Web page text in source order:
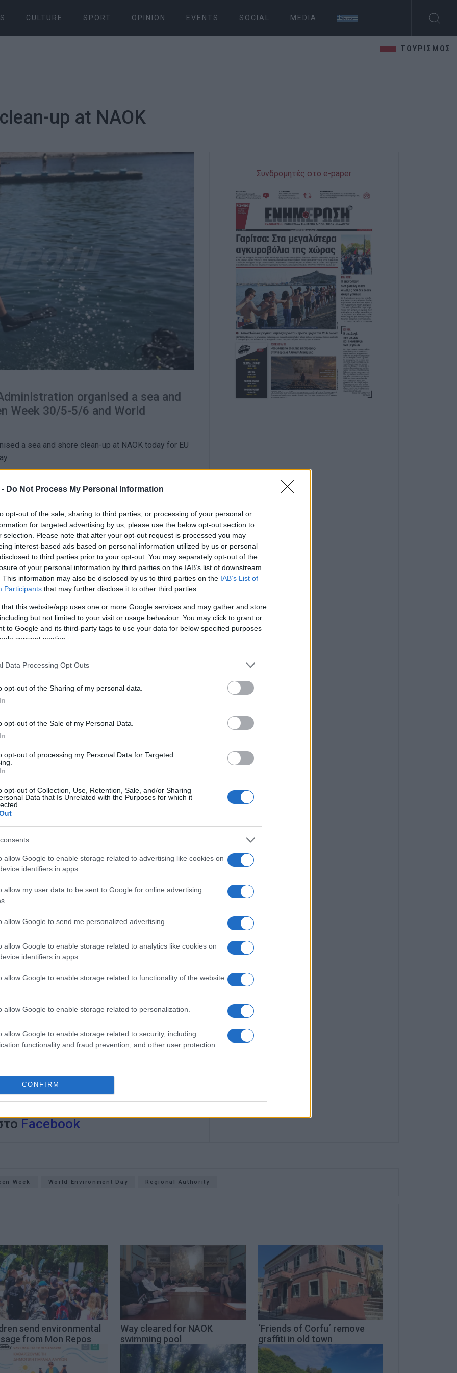
Do Not Process My Personal Information
opt-out of the sale, sharing to third parties, or processing of your personal or
for targeted advertising by us, please use the below opt-out section to
selection. Please note that after your opt-out request is processed you may
interest-based ads based on personal information utilized by us or personal
to third parties prior to your opt-out. You may separately opt-out of the
of your personal information by third parties on the IAB’s list of downstream
This information may also be disclosed by us to third parties on the IAB’s List of
Participants that may further disclose it to other third parties.
that this website/app uses one or more Google services and may gather and store
but not limited to your visit or usage behaviour. You may click to grant or
to Google and its third-party tags to use your data for below specified purposes
consent section.
Data Processing Opt Outs
opt-out of the Sharing of my personal data.
opt-out of the Sale of my Personal Data.
opt-out of processing my Personal Data for Targeted
opt-out of Collection, Use, Retention, Sale, and/or Sharing
Data that Is Unrelated with the Purposes for which it
allow Google to enable storage related to advertising like cookies on
identifiers in apps.
allow my user data to be sent to Google for online advertising
allow Google to send me personalized advertising.
allow Google to enable storage related to analytics like cookies on
identifiers in apps.
allow Google to enable storage related to functionality of the website
allow Google to enable storage related to personalization.
allow Google to enable storage related to security, including
functionality and fraud prevention, and other user protection.
CONFIRM
CULTURE SPORT OPINION EVENTS SOCIAL MEDIA
ΤΟΥΡΙΣΜΟΣ
up at NAOK
organised a sea and
Week 30/5-5/6 and World
a sea and shore clean-up at NAOK today for EU
in the "Cleaning Up the Sea" project along with
Association and local scouts
said that the clean-up is one of a series of
be a talk from lecturer Michalis Skoulos on
Chamber of Commerce at 11:00 on Friday.
Palace on Sunday 5 June from 09:30 to 11:30,
Mountaineering Association and Corfu Tourist
Repos natural habitat.
Facebook
Συνδρομητές στο e-paper
Week World Environment Day Regional Authority
send environmental
from Mon Repos
Way cleared for NAOK
swimming pool
΄Friends of Corfu΄ remove
graffiti in old town